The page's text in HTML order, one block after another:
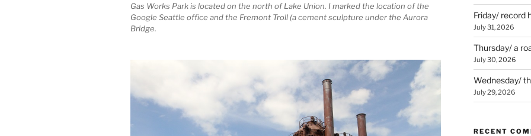
Gas Works Park is located on the north of Lake Union. I marked the location of the
Google Seattle office and the Fremont Troll (a cement sculpture under the Aurora
Bridge.
Friday/ record
July 31, 2026
Thursday/ a
July 30, 2026
Wednesday/
July 29, 2026
RECENT